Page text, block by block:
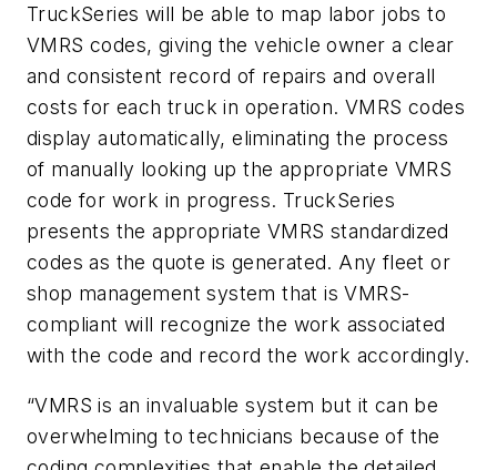
TruckSeries will be able to map labor jobs to
VMRS codes, giving the vehicle owner a clear
and consistent record of repairs and overall
costs for each truck in operation. VMRS codes
display automatically, eliminating the process
of manually looking up the appropriate VMRS
code for work in progress. TruckSeries
presents the appropriate VMRS standardized
codes as the quote is generated. Any fleet or
shop management system that is VMRS-
compliant will recognize the work associated
with the code and record the work accordingly.
“VMRS is an invaluable system but it can be
overwhelming to technicians because of the